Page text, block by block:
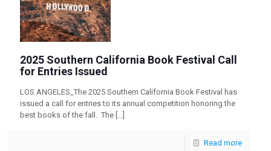
2025 Southern California Book Festival Call
for Entries Issued
LOS ANGELES_The 2025 Southern California Book Festival has
issued a call for entries to its annual competition honoring the
best books of the fall. The […]
Read more